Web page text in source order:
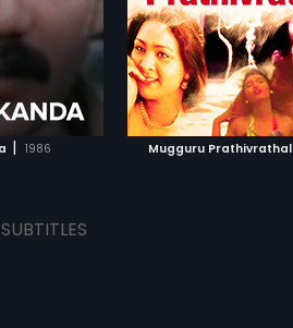
| 1986 Mugguru Prathivrathal